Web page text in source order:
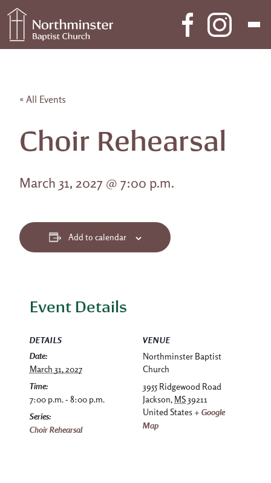
Skip to content
Main Navigation
« All Events
Choir Rehearsal
March 31, 2027 @ 7:00 p.m.
Add to calendar
Event Details
DETAILS
Date:
March 31, 2027
Time:
7:00 p.m. - 8:00 p.m.
Series:
Choir Rehearsal
VENUE
Northminster Baptist
Church
3955 Ridgewood Road
Jackson, MS 39211
United States + Google
Map